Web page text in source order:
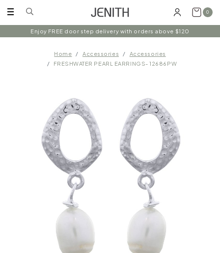
0
Enjoy FREE door step delivery with orders above $120
Home Accessories
Accessories
FRESHWATER PEARL EARRINGS- 12686PW